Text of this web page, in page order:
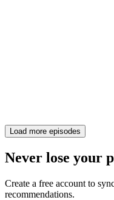
Load more episodes
Never lose your
Create a free account to
recommendations.